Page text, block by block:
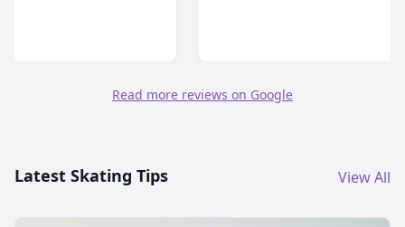
Read more reviews on Google
Latest Skating Tips View All